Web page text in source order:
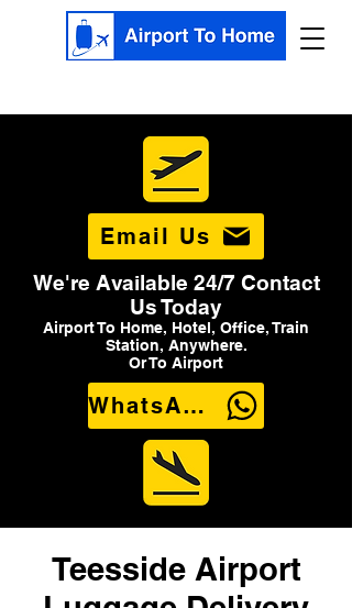
Email Us
We're Available 24/7 Contact
Us Today
Airport To Home, Hotel, Office, Train
Station, Anywhere.
Or To Airport
WhatsApp Us
Teesside Airport